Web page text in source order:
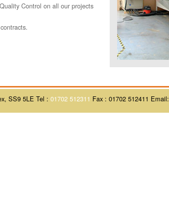
Control on all our projects
SS9 5LE Tel : 01702 512311 Fax : 01702 512411 Email: